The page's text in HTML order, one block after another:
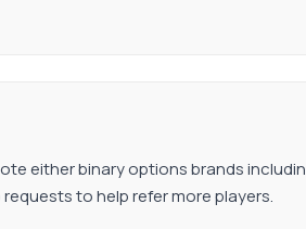
either binary options brands
to help refer more players.